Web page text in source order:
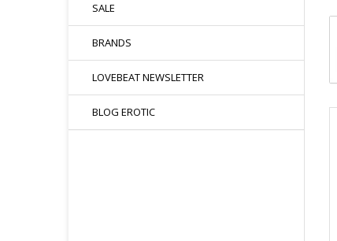
SALE
BRANDS
LOVEBEAT NEWSLETTER
BLOG EROTIC